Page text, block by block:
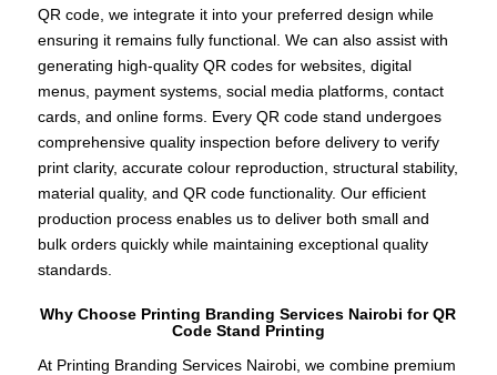
QR code, we integrate it into your preferred design while
ensuring it remains fully functional. We can also assist with
generating high-quality QR codes for websites, digital
menus, payment systems, social media platforms, contact
cards, and online forms. Every QR code stand undergoes
comprehensive quality inspection before delivery to verify
print clarity, accurate colour reproduction, structural stability,
material quality, and QR code functionality. Our efficient
production process enables us to deliver both small and
bulk orders quickly while maintaining exceptional quality
standards.
Why Choose Printing Branding Services Nairobi for QR
Code Stand Printing
At Printing Branding Services Nairobi, we combine premium